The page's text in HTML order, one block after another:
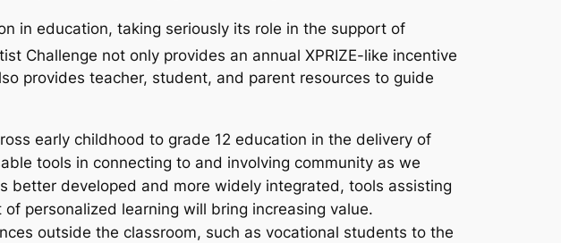
in education, taking seriously its role in the support of
Challenge not only provides an annual XPRIZE-like incentive
provides teacher, student, and parent resources to guide
early childhood to grade 12 education in the delivery of
tools in connecting to and involving community as we
better developed and more widely integrated, tools assisting
personalized learning will bring increasing value.
outside the classroom, such as vocational students to the